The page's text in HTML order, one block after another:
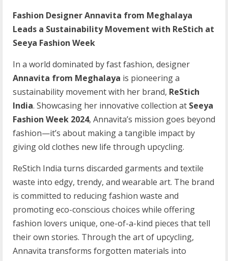
Fashion Designer Annavita from Meghalaya
Leads a Sustainability Movement with ReStich at
Seeya Fashion Week
In a world dominated by fast fashion, designer
Annavita from Meghalaya is pioneering a
sustainability movement with her brand, ReStich
India. Showcasing her innovative collection at Seeya
Fashion Week 2024, Annavita’s mission goes beyond
fashion—it’s about making a tangible impact by
giving old clothes new life through upcycling.
ReStich India turns discarded garments and textile
waste into edgy, trendy, and wearable art. The brand
is committed to reducing fashion waste and
promoting eco-conscious choices while offering
fashion lovers unique, one-of-a-kind pieces that tell
their own stories. Through the art of upcycling,
Annavita transforms forgotten materials into